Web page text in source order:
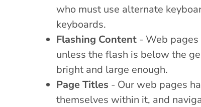
who must use alternate
keyboards.
Flashing Content - Web
unless the flash is below the
bright and large enough.
Page Titles - Our web pages
themselves within it, and